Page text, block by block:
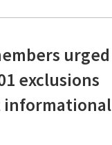
urged
exclusions
informational